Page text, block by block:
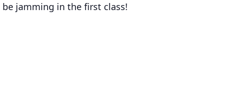
jamming in the first class!